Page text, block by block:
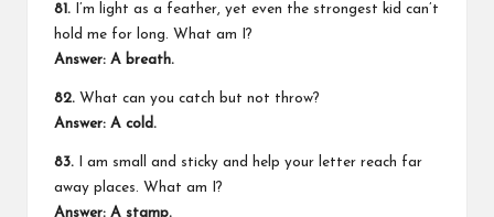
81. I’m light as a feather, yet even the strongest kid can’t
hold me for long. What am I?
Answer: A breath.
82. What can you catch but not throw?
Answer: A cold.
83. I am small and sticky and help your letter reach far
away places. What am I?
Answer: A stamp.